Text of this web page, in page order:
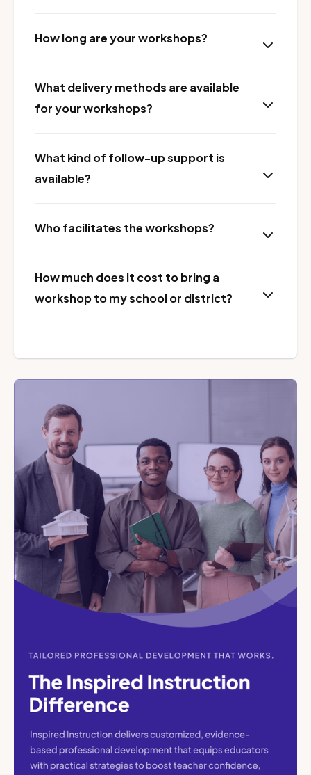
How long are your workshops?
What delivery methods are available
for your workshops?
What kind of follow-up support is
available?
Who facilitates the workshops?
How much does it cost to bring a
workshop to my school or district?